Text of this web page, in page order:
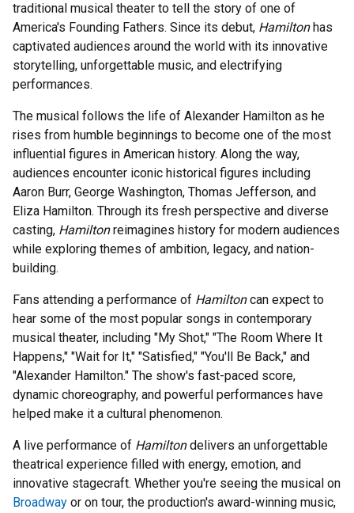
traditional musical theater to tell the story of one of
America's Founding Fathers. Since its debut, Hamiltonhas
captivated audiences around the world with its innovative
storytelling, unforgettable music, and electrifying
performances.
The musical follows the life of Alexander Hamilton as he
rises from humble beginnings to become one of the most
influential figures in American history. Along the way,
audiences encounter iconic historical figures including
Aaron Burr, George Washington, Thomas Jefferson, and
Eliza Hamilton. Through its fresh perspective and diverse
casting, Hamiltonreimagines history for modern audiences
while exploring themes of ambition, legacy, and nation-
building.
Fans attending a performance of Hamiltoncan expect to
hear some of the most popular songs in contemporary
musical theater, including "My Shot," "The Room Where It
Happens," "Wait for It," "Satisfied," "You'll Be Back," and
"Alexander Hamilton." The show's fast-paced score,
dynamic choreography, and powerful performances have
helped make it a cultural phenomenon.
A live performance of Hamiltondelivers an unforgettable
theatrical experience filled with energy, emotion, and
innovative stagecraft. Whether you're seeing the musical on
Broadway or on tour, the production's award-winning music,